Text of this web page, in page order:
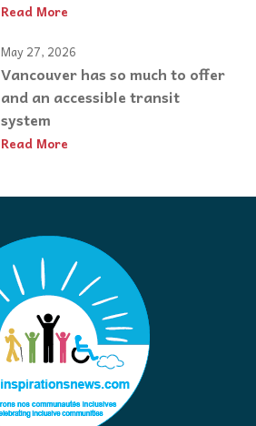
Read More
May 27, 2026
Vancouver has so much to offer
and an accessible transit
system
Read More